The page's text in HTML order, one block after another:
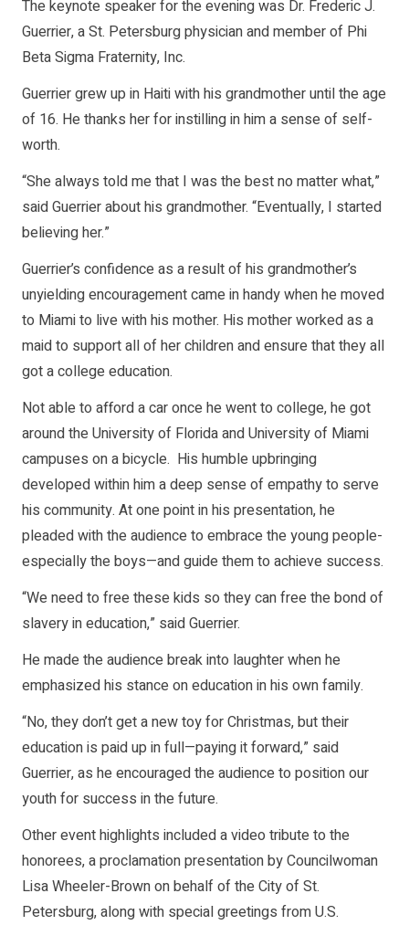
The keynote speaker for the evening was Dr. Frederic J.
Guerrier, a St. Petersburg physician and member of Phi
Beta Sigma Fraternity, Inc.
Guerrier grew up in Haiti with his grandmother until the age
of 16. He thanks her for instilling in him a sense of self-
worth.
“She always told me that I was the best no matter what,”
said Guerrier about his grandmother. “Eventually, I started
believing her.”
Guerrier’s confidence as a result of his grandmother’s
unyielding encouragement came in handy when he moved
to Miami to live with his mother. His mother worked as a
maid to support all of her children and ensure that they all
got a college education.
Not able to afford a car once he went to college, he got
around the University of Florida and University of Miami
campuses on a bicycle. His humble upbringing
developed within him a deep sense of empathy to serve
his community. At one point in his presentation, he
pleaded with the audience to embrace the young people-
especially the boys—and guide them to achieve success.
“We need to free these kids so they can free the bond of
slavery in education,” said Guerrier.
He made the audience break into laughter when he
emphasized his stance on education in his own family.
“No, they don’t get a new toy for Christmas, but their
education is paid up in full—paying it forward,” said
Guerrier, as he encouraged the audience to position our
youth for success in the future.
Other event highlights included a video tribute to the
honorees, a proclamation presentation by Councilwoman
Lisa Wheeler-Brown on behalf of the City of St.
Petersburg, along with special greetings from U.S.